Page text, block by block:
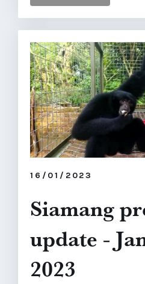
16/01/2023
Siamang
update -
2023